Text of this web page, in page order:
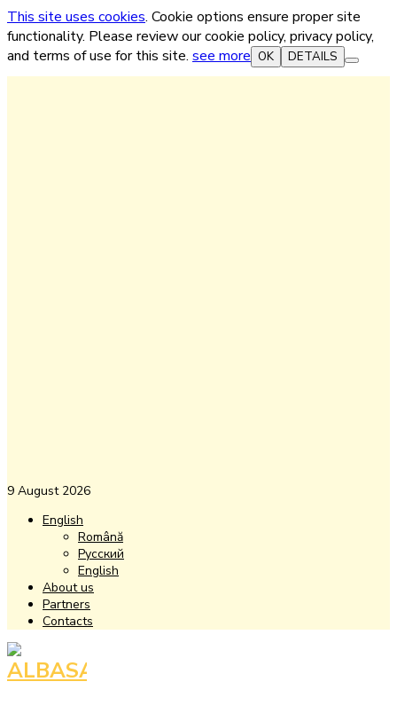
This site uses cookies. Cookie options ensure proper site
functionality. Please review our cookie policy, privacy policy,
and terms of use for this site. see more OK DETAILS
9 August 2026
English
Română
Русский
English
About us
Partners
Contacts
Facebook
Instagram
Youtube